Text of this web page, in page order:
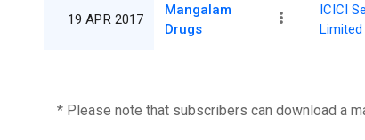
19 APR 2017
Mangalam
Drugs
ICICI
Limited
* Please note that subscribers can download a